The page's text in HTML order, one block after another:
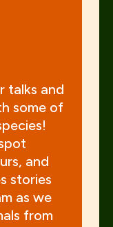
talks and
some of
and
stories
as we
from